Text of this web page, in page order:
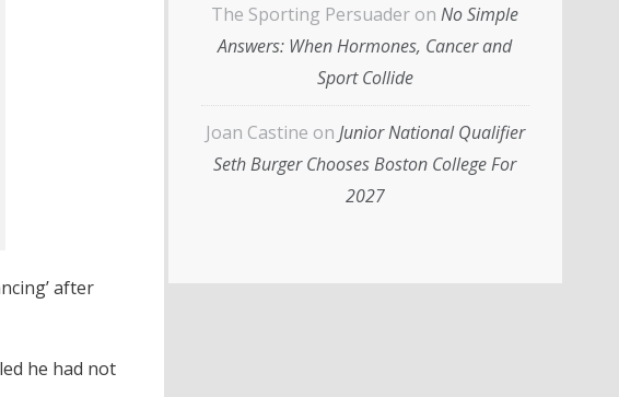
after
he had not
The Sporting Persuader on No Simple
Answers: When Hormones, Cancer and
Sport Collide
Joan Castine on Junior National Qualifier
Seth Burger Chooses Boston College For
2027